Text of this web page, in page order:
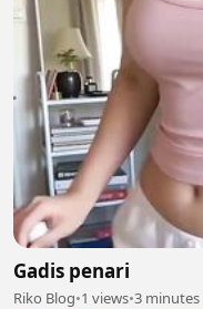
Gadis penari
Riko Blog•1 views•3 minutes